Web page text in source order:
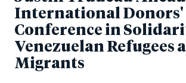
International Donors'
Conference in
Venezuelan Refugees
Migrants